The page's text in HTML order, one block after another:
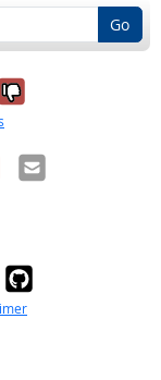
Go
it was
it was
Email